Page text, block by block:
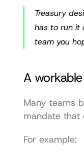
Treasury
has to run it
team you
A
Many teams
mandate that
For example: